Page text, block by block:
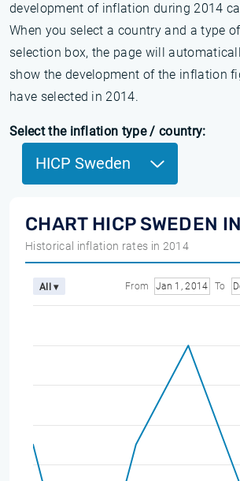
development of inflation during 2014
When you select a country and a type
selection box, the page will
show the development of the inflation
have selected in 2014.
Select the inflation type / country:
HICP Sweden
CHART HICP SWEDEN
Historical inflation rates in 2014
All ▾ From Jan 1, 2014 To